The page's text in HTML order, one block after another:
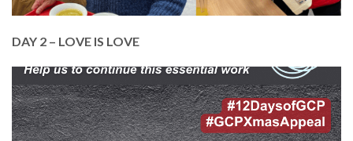
DAY 2 – LOVE IS LOVE
In February, we celebrated love in all its forms.
Love and Respect are cornerstones of our ethos
at GCP, as we continue to build and support our
inclusive and diverse community.